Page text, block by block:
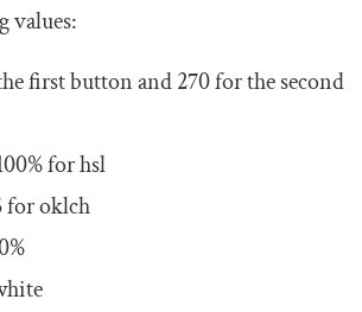
values:
first button and270for the second
%forhsl
foroklch
%